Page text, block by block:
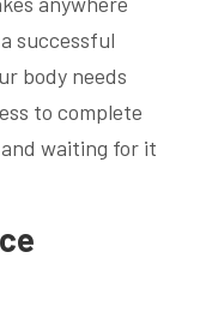
successful
body needs
to complete
waiting for it